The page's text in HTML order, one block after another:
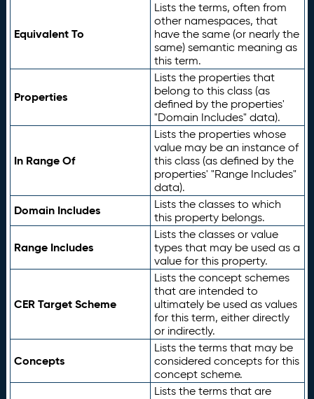
Equivalent To
Lists the terms, often from
other namespaces, that
have the same (or nearly the
same) semantic meaning as
this term.
Properties
Lists the properties that
belong to this class (as
defined by the properties'
"Domain Includes" data).
In Range Of
Lists the properties whose
value may be an instance of
this class (as defined by the
properties' "Range Includes"
data).
Domain Includes
Lists the classes to which
this property belongs.
Range Includes
Lists the classes or value
types that may be used as a
value for this property.
CER Target Scheme
Lists the concept schemes
that are intended to
ultimately be used as values
for this term, either directly
or indirectly.
Concepts
Lists the terms that may be
considered concepts for this
concept scheme.
Lists the terms that are